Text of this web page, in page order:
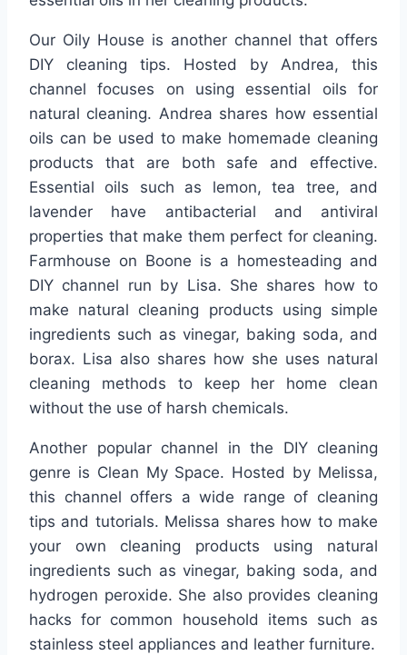
Our Oily House is another channel that offers
DIY cleaning tips. Hosted by Andrea, this
channel focuses on using essential oils for
natural cleaning. Andrea shares how essential
oils can be used to make homemade cleaning
products that are both safe and effective.
Essential oils such as lemon, tea tree, and
lavender have antibacterial and antiviral
properties that make them perfect for cleaning.
Farmhouse on Boone is a homesteading and
DIY channel run by Lisa. She shares how to
make natural cleaning products using simple
ingredients such as vinegar, baking soda, and
borax. Lisa also shares how she uses natural
cleaning methods to keep her home clean
without the use of harsh chemicals.
Another popular channel in the DIY cleaning
genre is Clean My Space. Hosted by Melissa,
this channel offers a wide range of cleaning
tips and tutorials. Melissa shares how to make
your own cleaning products using natural
ingredients such as vinegar, baking soda, and
hydrogen peroxide. She also provides cleaning
hacks for common household items such as
stainless steel appliances and leather furniture.